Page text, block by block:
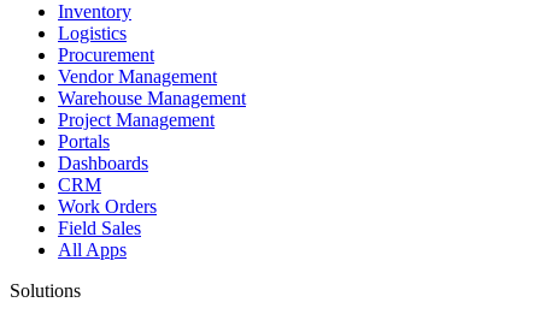
Inventory
Logistics
Procurement
Vendor Management
Warehouse Management
Project Management
Portals
Dashboards
CRM
Work Orders
Field Sales
All Apps
Solutions